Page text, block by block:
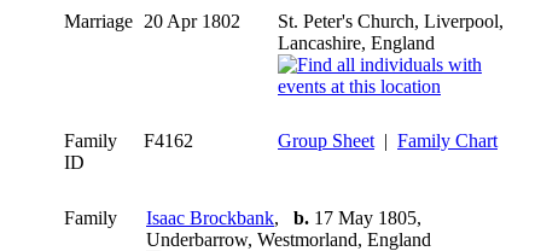
Marriage 20 Apr 1802
St. Peter's Church, Liverpool,
Lancashire, England
Family
ID
F4162 Group Sheet | Family Chart
Family Isaac Brockbank, b. 17 May 1805,
Underbarrow, Westmorland, England